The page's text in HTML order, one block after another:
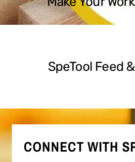
SpeTool Feed
CONNECT WITH